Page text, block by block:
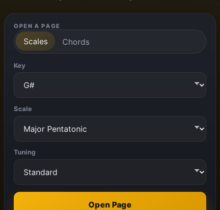
OPEN A PAGE
Scales Chords
Key
Scale
Tuning
Open Page